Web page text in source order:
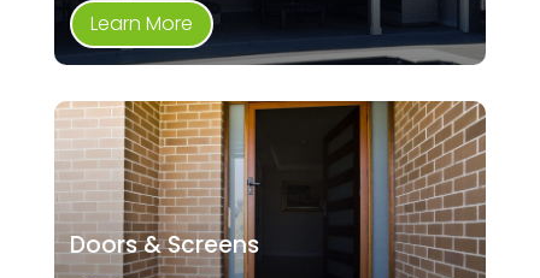
Learn More
Doors & Screens